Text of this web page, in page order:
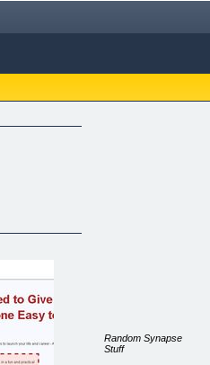
Random Synapse
Stuff